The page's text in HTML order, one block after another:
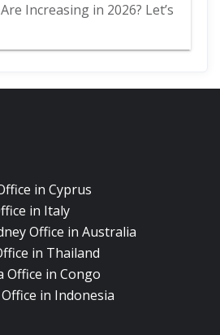
Increasing in 2026? Let’s
in Cyprus
in Italy
Office in Australia
in Thailand
Office in Congo
in Indonesia